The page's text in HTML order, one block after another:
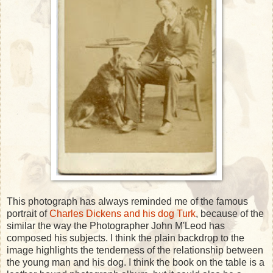
This photograph has always reminded me of the famous
portrait ofCharles Dickens and his dog Turk, because of the
similar the way the Photographer John M'Leod has
composed his subjects. I think the plain backdrop to the
image highlights the tenderness of the relationship between
the young man and his dog. I think the book on the table is a